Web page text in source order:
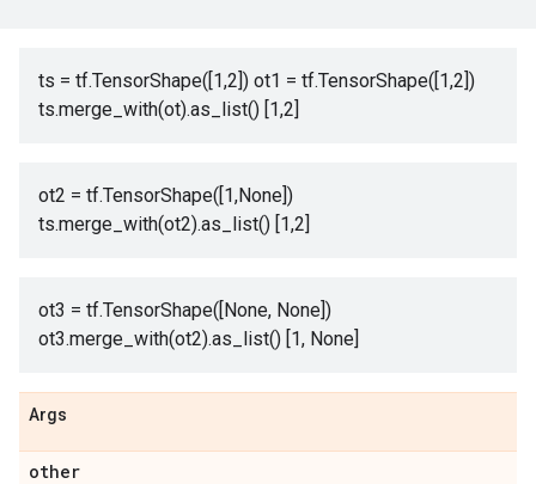
ts = tf.TensorShape([1,2]) ot1 = tf.TensorShape([1,2])
ts.merge_with(ot).as_list() [1,2]
ot2 = tf.TensorShape([1,None])
ts.merge_with(ot2).as_list() [1,2]
ot3 = tf.TensorShape([None, None])
ot3.merge_with(ot2).as_list() [1, None]
Args
other